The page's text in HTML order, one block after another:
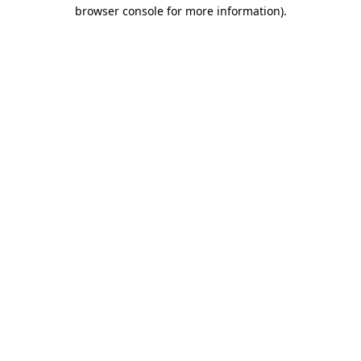
browser console for more information).